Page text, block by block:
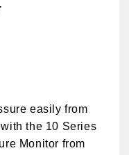
easily from
the 10 Series
Monitor from